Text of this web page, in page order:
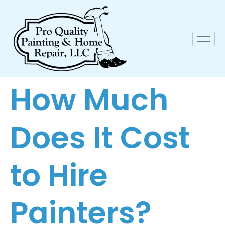
How Much
Does It Cost
to Hire
Painters?